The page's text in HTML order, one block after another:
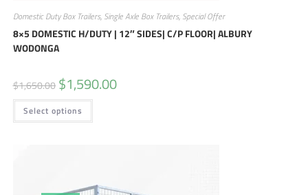
Domestic Duty Box Trailers, Single Axle Box Trailers, Special Offer
8×5 DOMESTIC H/DUTY | 12″ SIDES| C/P FLOOR| ALBURY
WODONGA
$1,650.00 $1,590.00
Select options